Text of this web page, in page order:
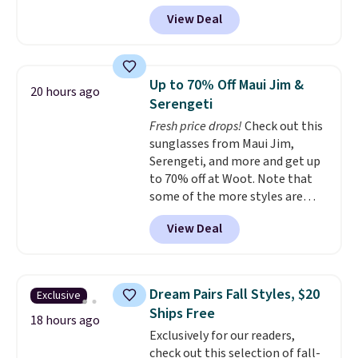
get softer with every wash. As a
hot sleeper, I love that they
of warmth on cool nights.
back it up, and works with Alexa
and Google Home smart devices.
Or, control the ultra-quiet AC
Need a smaller unit? Check out
this Frigidaire 5,000 BTU
Window AC for $149.99. Sign into
an Amazon Prime account for
free shipping. Otherwise, it adds
$6.
View Deal
20 hours ago
Up to 70% Off Maui Jim &
Serengeti
Fresh price drops!Check out this
sunglasses from Maui Jim,
Serengeti, and more and get up
to 70% off at Woot. Note that
some of the more styles are
selling fast! A best bet is the
pictured pair of Maui Jim Pehu
Sunglasses. The originally
they're now available for $89.99
You'd spend over $100
everywhere else.
lenses help reduce glare, help
View Deal
Exclusive
18 hours ago
Dream Pairs Fall Styles, $20
Ships Free
Exclusively for our readers,
check out this selection of fall-